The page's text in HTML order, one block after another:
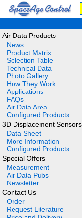
Air Data Products
News
Product Matrix
Selection Table
Technical Data
Photo Gallery
How They Work
Applications
FAQs
Air Data Area
Configured Products
3D Displacement Sensors
Data Sheet
More Information
Configured Products
Special Offers
Measurement
Air Data Pubs
Newsletter
Contact Us
Order
Request Literature